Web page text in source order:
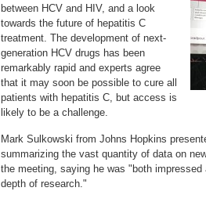
between HCV and HIV, and a look
towards the future of hepatitis C
treatment. The development of next-
generation HCV drugs has been
remarkably rapid and experts agree
that it may soon be possible to cure all
patients with hepatitis C, but access is
likely to be a challenge.
Mark Sulkowski from Johns Hopkins
summarizing the vast quantity of data on
the meeting, saying he was "both impressed
depth of research."